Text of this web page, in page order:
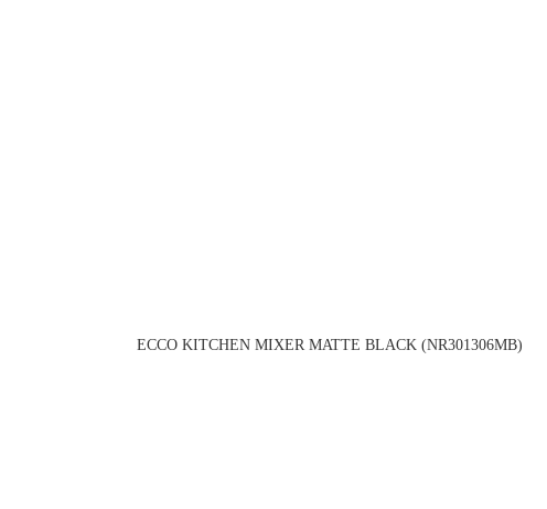
ECCO KITCHEN MIXER MATTE BLACK (NR301306MB)